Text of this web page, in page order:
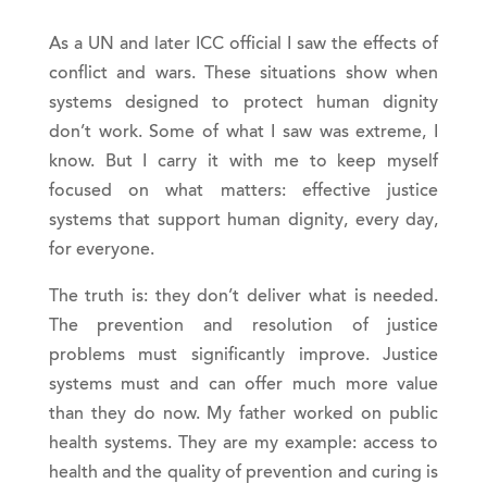
As a UN and later ICC official I saw the effects of
conflict and wars. These situations show when
systems designed to protect human dignity
don’t work. Some of what I saw was extreme, I
know. But I carry it with me to keep myself
focused on what matters: effective justice
systems that support human dignity, every day,
for everyone.
The truth is: they don’t deliver what is needed.
The prevention and resolution of justice
problems must significantly improve. Justice
systems must and can offer much more value
than they do now. My father worked on public
health systems. They are my example: access to
health and the quality of prevention and curing is